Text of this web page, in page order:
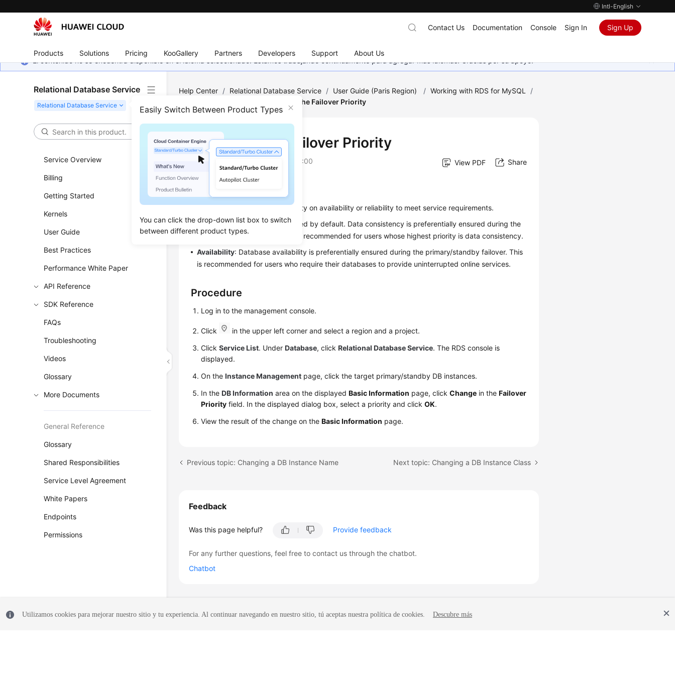
Intl-English
Products Solutions Pricing KooGallery Partners Developers Support About Us
Contact Us Documentation Console Sign In Sign Up
El contenido no se encuentra disponible en el idioma seleccionado. Estamos trabajando continuamente para agregar más idiomas. Gracias por su apoyo.
Relational Database Service
Easily Switch Between Product Types
You can click the drop-down list box to switch
between different product types.
Service Overview
Billing
Getting Started
Kernels
User Guide
Best Practices
Performance White Paper
API Reference
SDK Reference
FAQs
Troubleshooting
Videos
Glossary
More Documents
General Reference
Glossary
Shared Responsibilities
Service Level Agreement
White Papers
Endpoints
Permissions
Help Center / Relational Database Service / User Guide (Paris Region) / Working with RDS for MySQL
/
Changing the Failover Priority
Changing the Failover Priority
Updated on 2022-12-08 GMT+08:00 View PDF Share
Scenarios
You can change thefailover priority on availability or reliability to meet service requirements.
Reliability: This option is selected by default. Data consistency is preferentially ensured during the
primary/standby failover. This is recommended for users whose highest priority is data consistency.
Availability: Database availability is preferentially ensured during the primary/standby failover. This
is recommended for users who require their databases to provide uninterrupted online services.
Procedure
Log in to the management console.
Click
in the upper left corner and select a region and a project.
ClickService List. UnderDatabase, clickRelational Database Service. The RDS console is
displayed.
On theInstance Management page, click the target primary/standby DB instances.
In theDB Information area on the displayedBasic Information page, clickChange in theFailover
Priority field. In the displayed dialog box, select a priority and clickOK.
View the result of the change on theBasic Information page.
Previous topic: Changing a DB Instance Name Next topic: Changing a DB Instance Class
Feedback
Was this page helpful? Provide feedback
For any further questions, feel free to contact us through the chatbot.
Chatbot
Utilizamos cookies para mejorar nuestro sitio y tu experiencia. Al continuar navegando en nuestro sitio, tú aceptas nuestra política de cookies. Descubre más